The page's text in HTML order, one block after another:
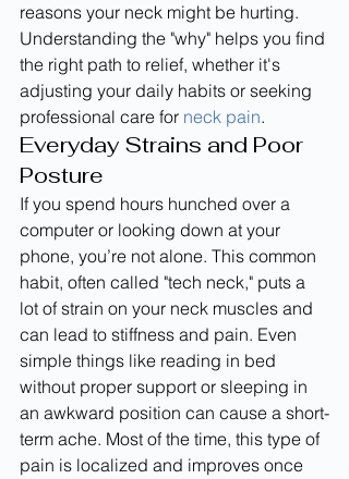
reasons your neck might be hurting.
Understanding the "why" helps you find
the right path to relief, whether it's
adjusting your daily habits or seeking
professional care for neck pain.
Everyday Strains and Poor
Posture
If you spend hours hunched over a
computer or looking down at your
phone, you’re not alone. This common
habit, often called "tech neck," puts a
lot of strain on your neck muscles and
can lead to stiffness and pain. Even
simple things like reading in bed
without proper support or sleeping in
an awkward position can cause a short-
term ache. Most of the time, this type of
pain is localized and improves once